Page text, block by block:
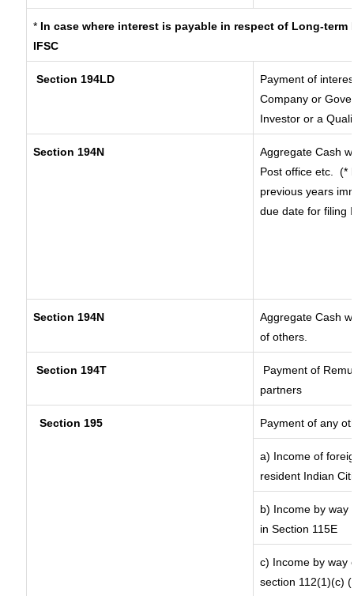
* In case where interest is payable in respect of Long-
IFSC
Section 194LD
Payment of
Company or
Investor or a
Section 194N
Aggregate Cash
Post office etc.
(*
previous years
due date for filing
Section 194N
Aggregate Cash
of others.
Section 194T
Payment of
partners
Section 195 Payment of any
a) Income of
resident Indian
b) Income by way
in Section 115E
c) Income by way
section 112(1)(c)